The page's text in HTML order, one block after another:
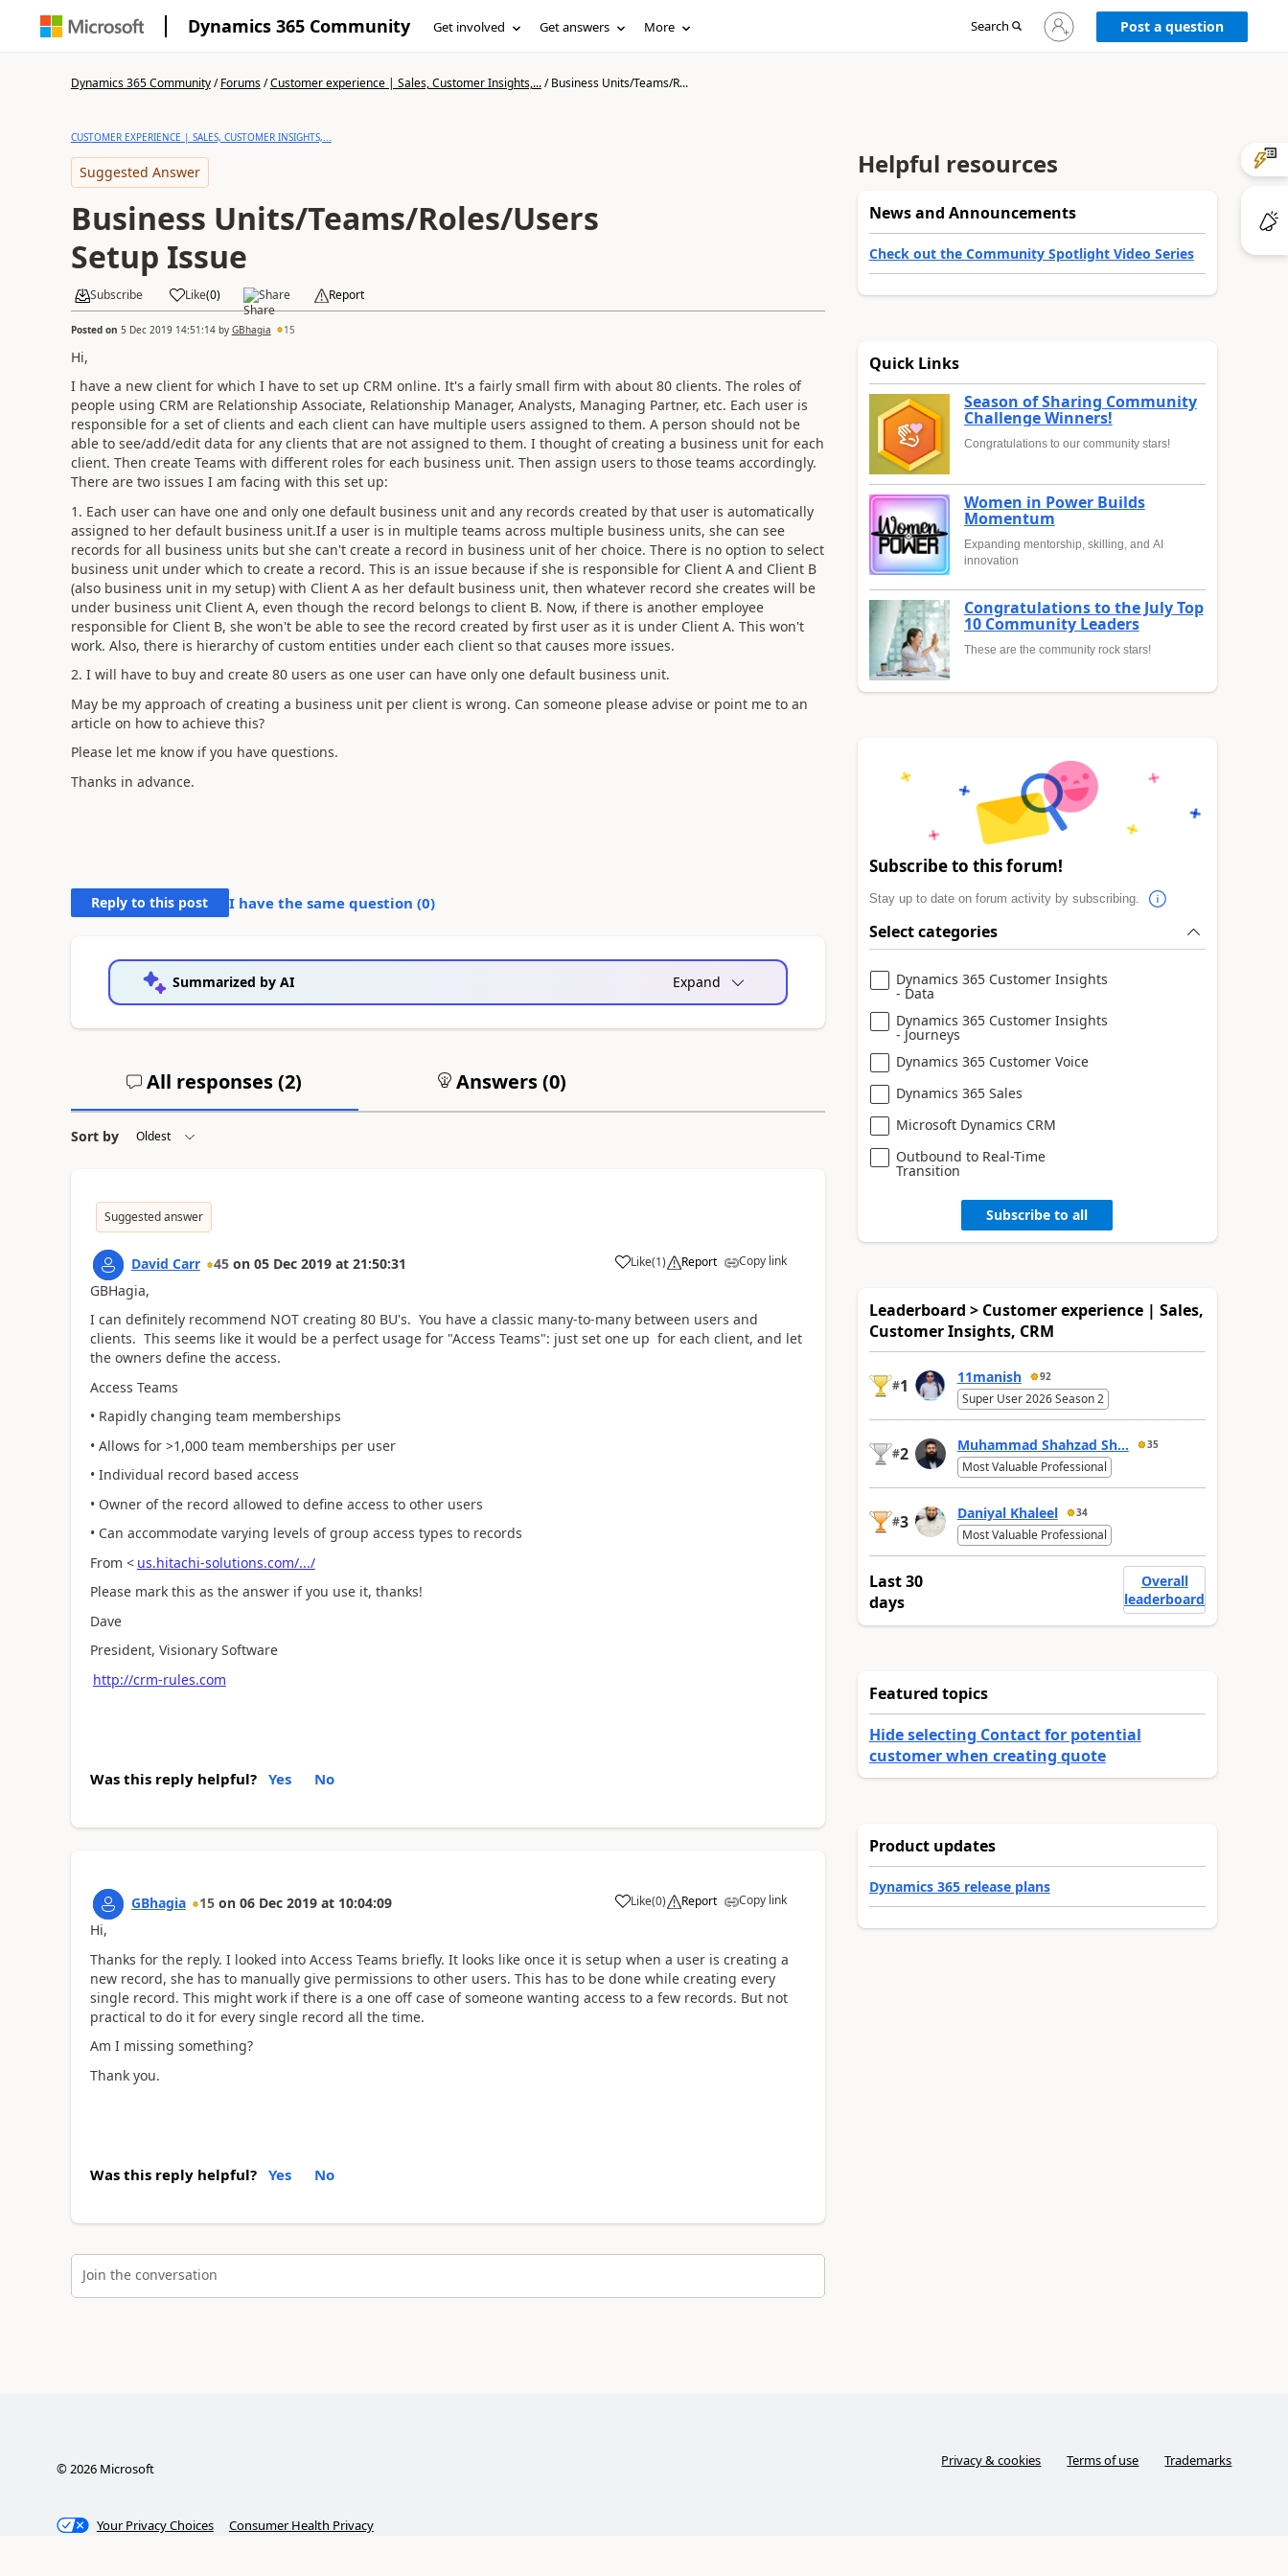
Dynamics 365 Community Get involved Get answers More Search
Sign
in
Post a question
Dynamics 365 Community/Forums/Customer experience | Sales, Customer Insights,.../Business Units/Teams/R...
CUSTOMER EXPERIENCE | SALES, CUSTOMER INSIGHTS,...
Suggested Answer
Business Units/Teams/Roles/Users
Setup Issue
Subscribe Like(0) Share Report
Posted on 5 Dec 2019 14:51:14by GBhagia 15
Hi,
I have a new client for which I have to set up CRM online. It's a fairly small firm with about 80 clients. The roles of
people using CRM are Relationship Associate, Relationship Manager, Analysts, Managing Partner, etc. Each user is
responsible for a set of clients and each client can have multiple users assigned to them. A person should not be
able to see/add/edit data for any clients that are not assigned to them. I thought of creating a business unit for each
client. Then create Teams with different roles for each business unit. Then assign users to those teams accordingly.
There are two issues I am facing with this set up:
1. Each user can have one and only one default business unit and any records created by that user is automatically
assigned to her default business unit.If a user is in multiple teams across multiple business units, she can see
records for all business units but she can't create a record in business unit of her choice. There is no option to select
business unit under which to create a record. This is an issue because if she is responsible for Client A and Client B
(also business unit in my setup) with Client A as her default business unit, then whatever record she creates will be
under business unit Client A, even though the record belongs to client B. Now, if there is another employee
responsible for Client B, she won't be able to see the record created by first user as it is under Client A. This won't
work. Also, there is hierarchy of custom entities under each client so that causes more issues.
2. I will have to buy and create 80 users as one user can have only one default business unit.
May be my approach of creating a business unit per client is wrong. Can someone please advise or point me to an
article on how to achieve this?
Please let me know if you have questions.
Thanks in advance.
Reply to this post I have the same question (0)
Summarized by AI Expand
All responses (2) Answers (0)
Sort by
Suggested answer
David Carr 45 on 05 Dec 2019 at 21:50:31 Like(1) Report Copy link
GBHagia,
I can definitely recommend NOT creating 80 BU's. You have a classic many-to-many between users and
clients. This seems like it would be a perfect usage for "Access Teams": just set one up for each client, and let
the owners define the access.
Access Teams
• Rapidly changing team memberships
• Allows for >1,000 team memberships per user
• Individual record based access
• Owner of the record allowed to define access to other users
• Can accommodate varying levels of group access types to records
From < us.hitachi-solutions.com/.../
Please mark this as the answer if you use it, thanks!
Dave
President, Visionary Software
http://crm-rules.com
Was this reply helpful? Yes No
GBhagia 15 on 06 Dec 2019 at 10:04:09 Like(0) Report Copy link
Hi,
Thanks for the reply. I looked into Access Teams briefly. It looks like once it is setup when a user is creating a
new record, she has to manually give permissions to other users. This has to be done while creating every
single record. This might work if there is a one off case of someone wanting access to a few records. But not
practical to do it for every single record all the time.
Am I missing something?
Thank you.
Was this reply helpful? Yes No
Join the conversation
Helpful resources
News and Announcements
Check out the Community Spotlight Video Series
Quick Links
Season of Sharing Community
Challenge Winners!
Congratulations to our community stars!
Women in Power Builds
Momentum
Expanding mentorship, skilling, and AI
innovation
Congratulations to the July Top
10 Community Leaders
These are the community rock stars!
Subscribe to this forum!
Stay up to date on forum activity by subscribing.
Select categories
Dynamics 365 Customer Insights
- Data
Dynamics 365 Customer Insights
- Journeys
Dynamics 365 Customer Voice
Dynamics 365 Sales
Microsoft Dynamics CRM
Outbound to Real-Time
Transition
Subscribe to all
Leaderboard > Customer experience | Sales,
Customer Insights, CRM
#1 11manish 92
Super User 2026 Season 2
#2 Muhammad Shahzad Sh... 35
Most Valuable Professional
#3 Daniyal Khaleel 34
Most Valuable Professional
Last 30
days
Overall
leaderboard
Featured topics
Hide selecting Contact for potential
customer when creating quote
Product updates
Dynamics 365 release plans
© 2026Microsoft Privacy & cookies Terms of use Trademarks
Your Privacy Choices Consumer Health Privacy